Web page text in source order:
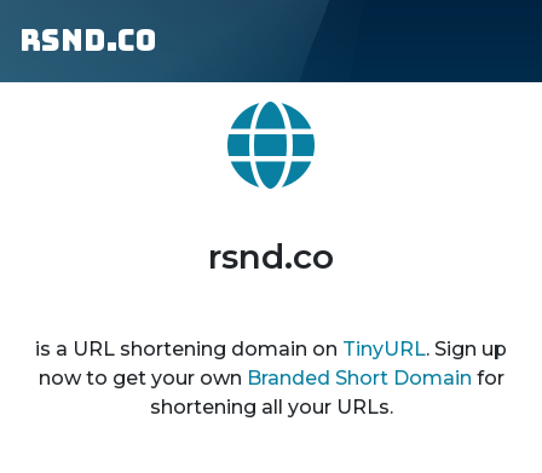
rsnd.co
rsnd.co
is a URL shortening domain on TinyURL. Sign up
now to get your own Branded Short Domain for
shortening all your URLs.